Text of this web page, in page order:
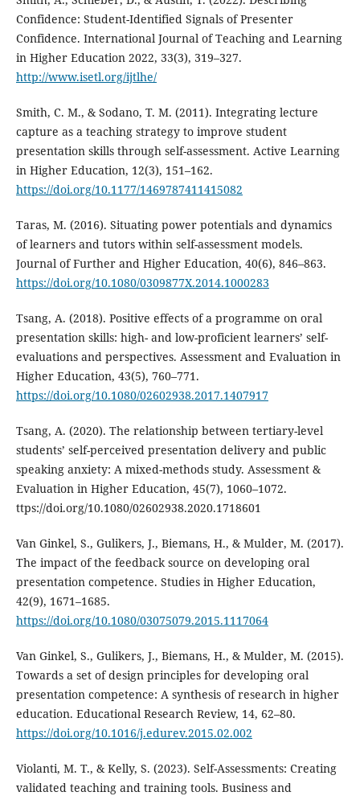
Confidence: Student-Identified Signals of Presenter
Confidence. International Journal of Teaching and Learning
in Higher Education 2022, 33(3), 319–327.
http://www.isetl.org/ijtlhe/
Smith, C. M., & Sodano, T. M. (2011). Integrating lecture
capture as a teaching strategy to improve student
presentation skills through self-assessment. Active Learning
in Higher Education, 12(3), 151–162.
https://doi.org/10.1177/1469787411415082
Taras, M. (2016). Situating power potentials and dynamics
of learners and tutors within self-assessment models.
Journal of Further and Higher Education, 40(6), 846–863.
https://doi.org/10.1080/0309877X.2014.1000283
Tsang, A. (2018). Positive effects of a programme on oral
presentation skills: high- and low-proficient learners’ self-
evaluations and perspectives. Assessment and Evaluation in
Higher Education, 43(5), 760–771.
https://doi.org/10.1080/02602938.2017.1407917
Tsang, A. (2020). The relationship between tertiary-level
students’ self-perceived presentation delivery and public
speaking anxiety: A mixed-methods study. Assessment &
Evaluation in Higher Education, 45(7), 1060–1072.
ttps://doi.org/10.1080/02602938.2020.1718601
Van Ginkel, S., Gulikers, J., Biemans, H., & Mulder, M. (2017).
The impact of the feedback source on developing oral
presentation competence. Studies in Higher Education,
42(9), 1671–1685.
https://doi.org/10.1080/03075079.2015.1117064
Van Ginkel, S., Gulikers, J., Biemans, H., & Mulder, M. (2015).
Towards a set of design principles for developing oral
presentation competence: A synthesis of research in higher
education. Educational Research Review, 14, 62–80.
https://doi.org/10.1016/j.edurev.2015.02.002
Violanti, M. T., & Kelly, S. (2023). Self-Assessments: Creating
validated teaching and training tools. Business and